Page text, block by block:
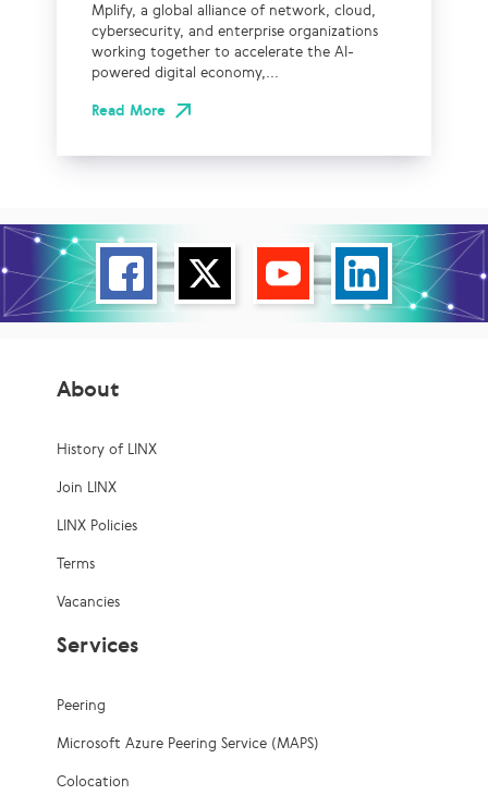
Mplify, a global alliance of network, cloud,
cybersecurity, and enterprise organizations
working together to accelerate the AI-
powered digital economy,...
Read More
About
History of LINX
Join LINX
LINX Policies
Terms
Vacancies
Services
Peering
Microsoft Azure Peering Service (MAPS)
Colocation